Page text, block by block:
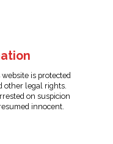
is protected
other legal rights.
on suspicion
innocent.